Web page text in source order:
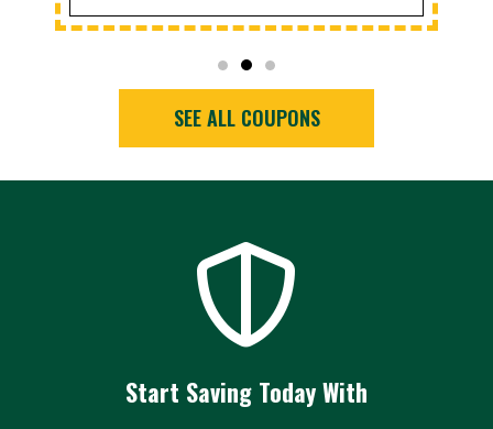
SEE ALL COUPONS
Start Saving Today With